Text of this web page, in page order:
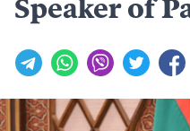
Speaker of